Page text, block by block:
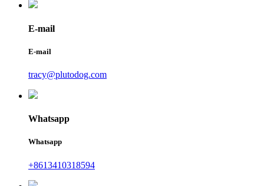
E-mail
E-mail
tracy@plutodog.com
Whatsapp
Whatsapp
+8613410318594